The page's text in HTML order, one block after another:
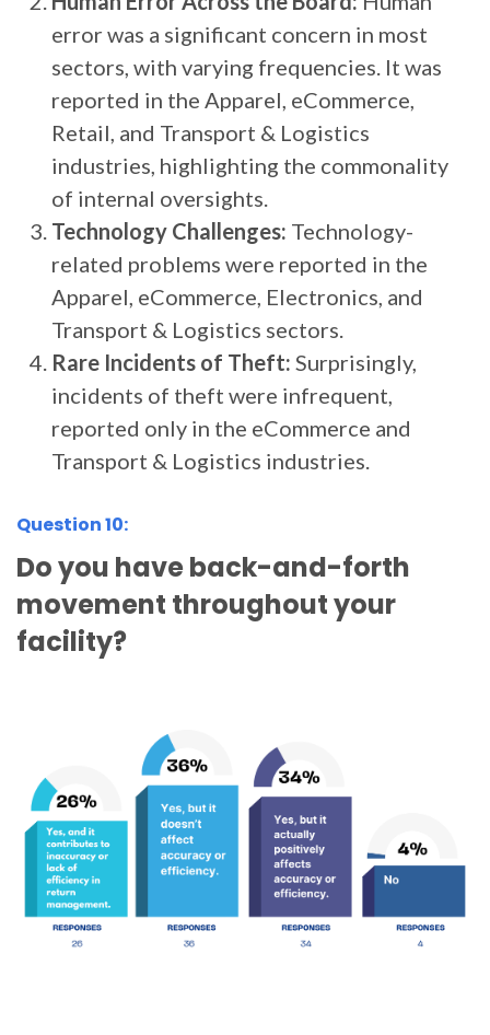
error was a significant concern in most
sectors, with varying frequencies. It was
reported in the Apparel, eCommerce,
Retail, and Transport & Logistics
industries, highlighting the commonality
of internal oversights.
Technology Challenges: Technology-
related problems were reported in the
Apparel, eCommerce, Electronics, and
Transport & Logistics sectors.
Rare Incidents of Theft: Surprisingly,
incidents of theft were infrequent,
reported only in the eCommerce and
Transport & Logistics industries.
Question 10:
Do you have back-and-forth
movement throughout your
facility?